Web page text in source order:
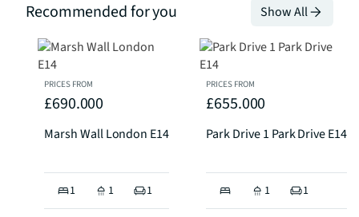
Recommended for you Show All
PRICES FROM
£690.000
Marsh Wall London E14
1 1 1
PRICES FROM
£655.000
Park Drive 1 Park Drive E14
1 1